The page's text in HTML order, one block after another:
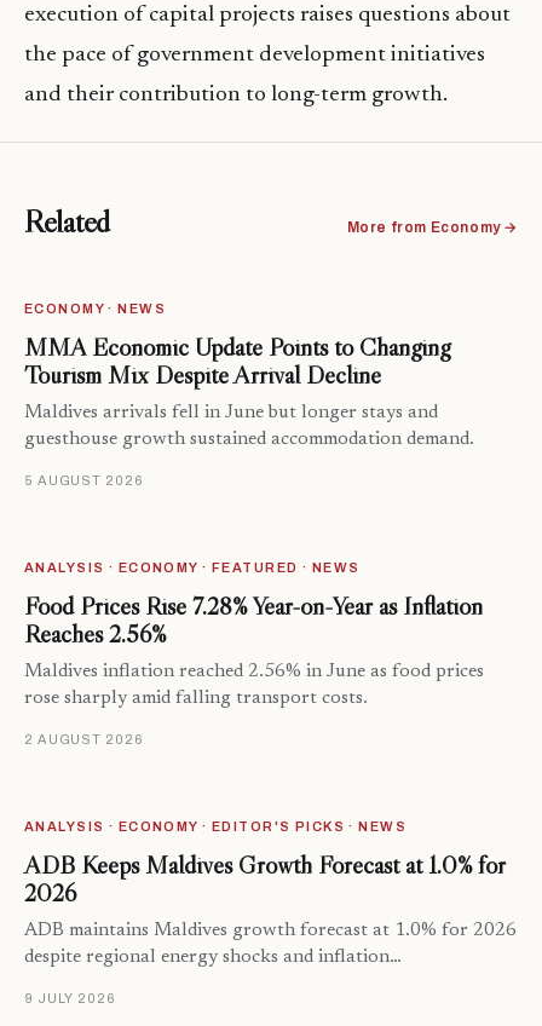
execution of capital projects raises questions about
the pace of government development initiatives
and their contribution to long-term growth.
Related More from Economy →
ECONOMY · NEWS
MMA Economic Update Points to Changing
Tourism Mix Despite Arrival Decline
Maldives arrivals fell in June but longer stays and
guesthouse growth sustained accommodation demand.
5 AUGUST 2026
ANALYSIS · ECONOMY · FEATURED · NEWS
Food Prices Rise 7.28% Year-on-Year as Inflation
Reaches 2.56%
Maldives inflation reached 2.56% in June as food prices
rose sharply amid falling transport costs.
2 AUGUST 2026
ANALYSIS · ECONOMY · EDITOR'S PICKS · NEWS
ADB Keeps Maldives Growth Forecast at 1.0% for
2026
ADB maintains Maldives growth forecast at 1.0% for 2026
despite regional energy shocks and inflation…
9 JULY 2026